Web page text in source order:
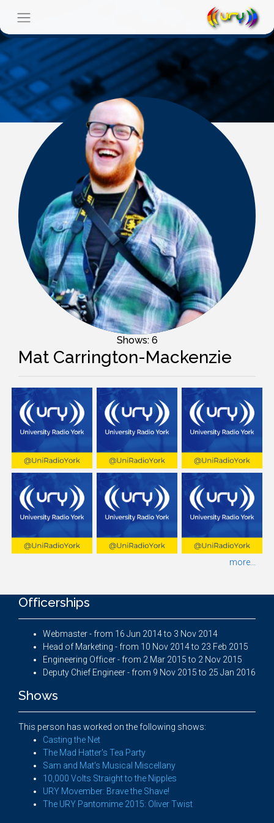
Shows: 6
Mat Carrington-Mackenzie
more...
Officerships
Webmaster - from 16 Jun 2014 to 3 Nov 2014
Head of Marketing - from 10 Nov 2014 to 23 Feb 2015
Engineering Officer - from 2 Mar 2015 to 2 Nov 2015
Deputy Chief Engineer - from 9 Nov 2015 to 25 Jan 2016
Shows
This person has worked on the following shows:
Casting the Net
The Mad Hatter's Tea Party
Sam and Mat's Musical Miscellany
10,000 Volts Straight to the Nipples
URY Movember: Brave the Shave!
The URY Pantomime 2015: Oliver Twist